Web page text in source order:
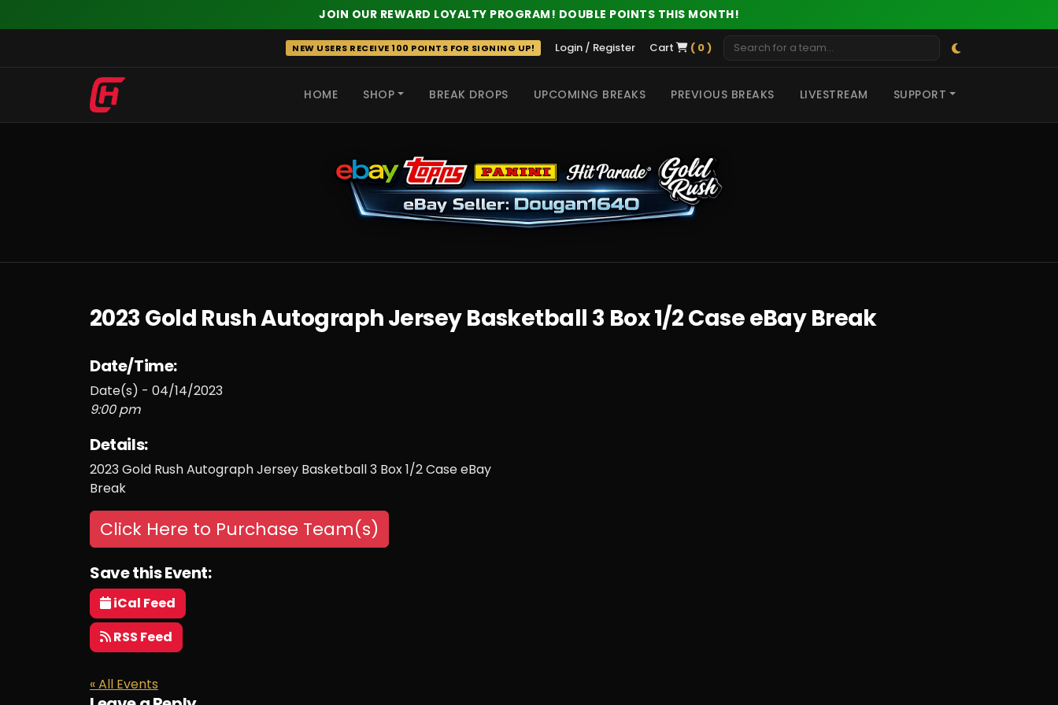
JOIN OUR REWARD LOYALTY PROGRAM! DOUBLE POINTS THIS MONTH!
NEW USERS RECEIVE 100 POINTS FOR SIGNING UP! Login / Register Cart ( 0 )
HOME SHOP BREAK DROPS UPCOMING BREAKS PREVIOUS BREAKS LIVESTREAM SUPPORT
2023 Gold Rush Autograph Jersey Basketball 3 Box 1/2 Case eBay Break
Date/Time:
Date(s) - 04/14/2023
9:00 pm
Details:
2023 Gold Rush Autograph Jersey Basketball 3 Box 1/2 Case eBay
Break
Click Here to Purchase Team(s)
Save this Event:
iCal Feed
RSS Feed
« All Events